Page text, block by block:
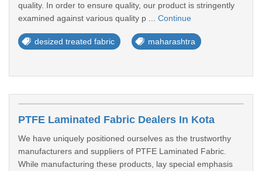
quality. In order to ensure quality, our product is stringently
examined against various quality p ... Continue
desized treated fabric maharashtra
PTFE Laminated Fabric Dealers In Kota
We have uniquely positioned ourselves as the trustworthy
manufacturers and suppliers of PTFE Laminated Fabric.
While manufacturing these products, lay special emphasis